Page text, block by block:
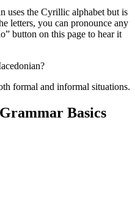
uses the Cyrillic alphabet but is
letters, you can pronounce any
button on this page to hear it
formal and informal situations.
Grammar Basics